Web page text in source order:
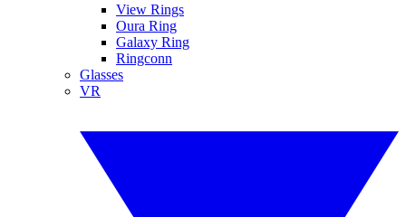
View Rings
Oura Ring
Galaxy Ring
Ringconn
Glasses
VR